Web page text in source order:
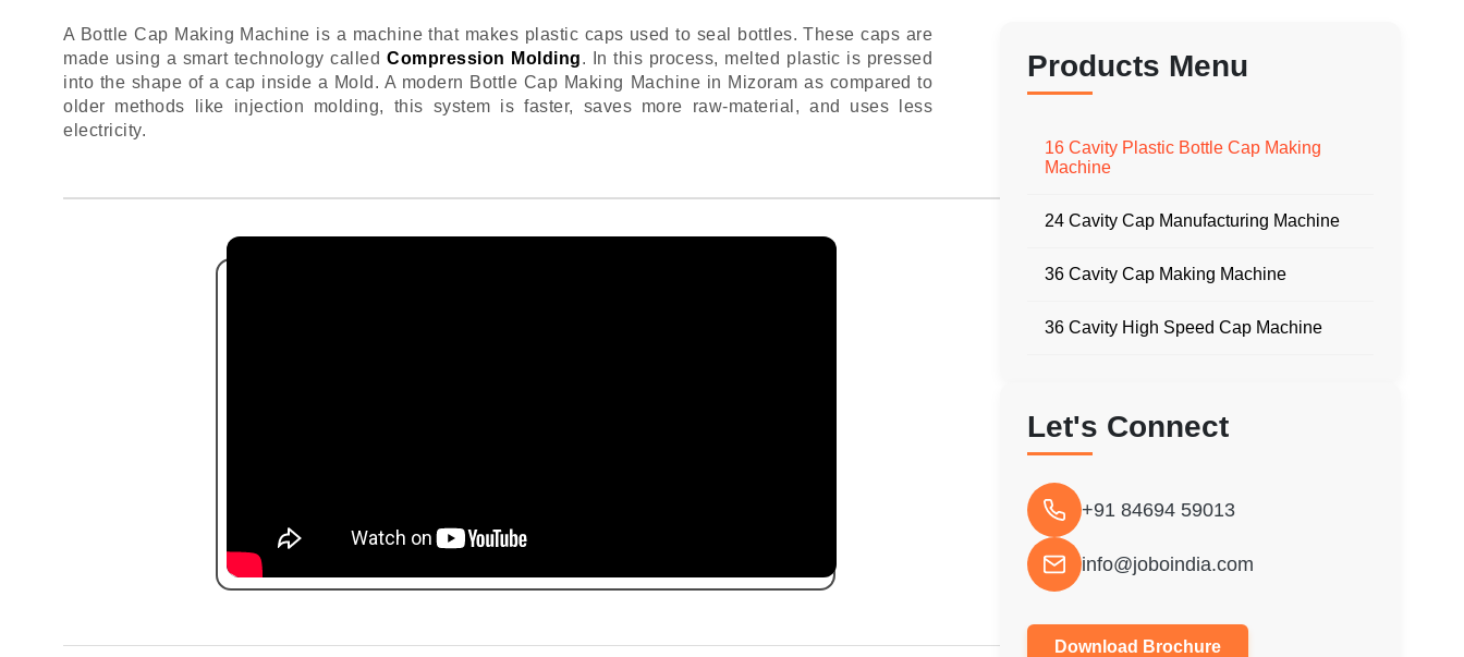
A Bottle Cap Making Machine is a machine that makes plastic caps used to seal bottles. These caps are
made using a smart technology calledCompression Molding. In this process, melted plastic is pressed
into the shape of a cap inside a Mold. A modern Bottle Cap Making Machine in Mizoram as compared to
older methods like injection molding, this system is faster, saves more raw-material, and uses less
electricity.
Products Menu
16 Cavity Plastic Bottle Cap Making
Machine
24 Cavity Cap Manufacturing Machine
36 Cavity Cap Making Machine
36 Cavity High Speed Cap Machine
Let's Connect
+91 84694 59013
info@joboindia.com
Download Brochure